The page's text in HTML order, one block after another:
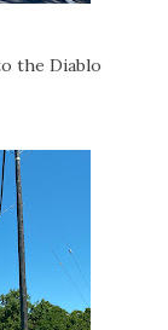
the Diablo